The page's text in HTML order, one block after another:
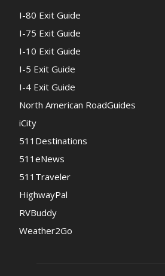
I-80 Exit Guide
I-75 Exit Guide
I-10 Exit Guide
I-5 Exit Guide
I-4 Exit Guide
North American RoadGuides
iCity
511Destinations
511eNews
511Traveler
HighwayPal
RVBuddy
Weather2Go